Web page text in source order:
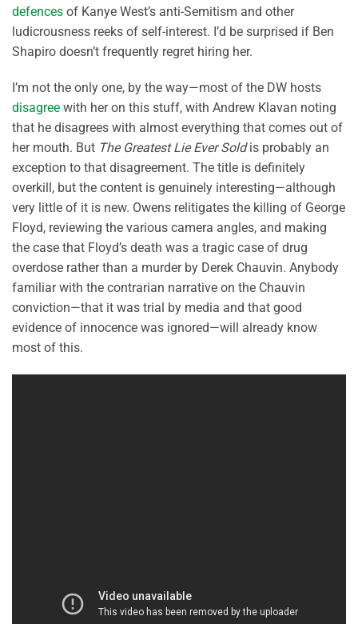
defences of Kanye West’s anti-Semitism and other
ludicrousness reeks of self-interest. I’d be surprised if Ben
Shapiro doesn’t frequently regret hiring her.
I’m not the only one, by the way—most of the DW hosts
disagree with her on this stuff, with Andrew Klavan noting
that he disagrees with almost everything that comes out of
her mouth. But The Greatest Lie Ever Soldis probably an
exception to that disagreement. The title is definitely
overkill, but the content is genuinely interesting—although
very little of it is new. Owens relitigates the killing of George
Floyd, reviewing the various camera angles, and making
the case that Floyd’s death was a tragic case of drug
overdose rather than a murder by Derek Chauvin. Anybody
familiar with the contrarian narrative on the Chauvin
conviction—that it was trial by media and that good
evidence of innocence was ignored—will already know
most of this.